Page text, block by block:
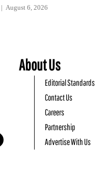
August 6, 2026
About Us
Editorial Standards
Contact Us
Careers
Partnership
Advertise With Us